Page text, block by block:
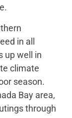
in all
up well in
climate
season.
Bay area,
through